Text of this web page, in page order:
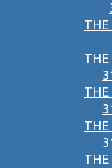
THE
THE
THE
THE
THE